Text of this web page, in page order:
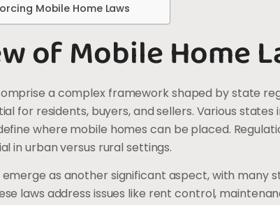
Mobile Home Laws
of Mobile Home
a complex framework shaped by state
for residents, buyers, and sellers. Various
where mobile homes can be placed.
in urban versus rural settings.
as another significant aspect, with many
laws address issues like rent control,